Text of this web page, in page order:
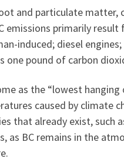
and particulate
emissions primarily
induced; diesel
one pound of carbon
as the “lowest
caused by climate
that already exist,
as BC remains in the